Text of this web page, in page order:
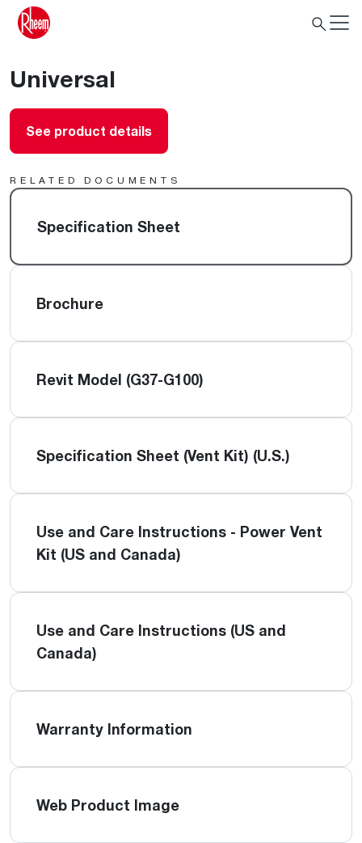
Universal
See product details
RELATED DOCUMENTS
Specification Sheet
Brochure
Revit Model (G37-G100)
Specification Sheet (Vent Kit) (U.S.)
Use and Care Instructions - Power Vent
Kit (US and Canada)
Use and Care Instructions (US and
Canada)
Warranty Information
Web Product Image